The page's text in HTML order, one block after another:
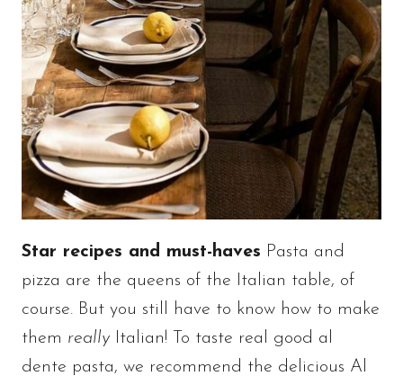
Star recipes and must-haves Pasta and
pizza are the queens of the Italian table, of
course. But you still have to know how to make
them really Italian! To taste real good al
dente pasta, we recommend the delicious Al